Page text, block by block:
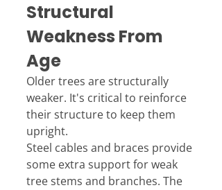
Structural
Weakness From
Age
Older trees are structurally
weaker. It's critical to reinforce
their structure to keep them
upright.
Steel cables and braces provide
some extra support for weak
tree stems and branches. The